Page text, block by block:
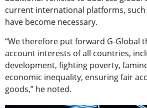
current international platforms, such
have become necessary.
“We therefore put forward G-Global
account interests of all countries,
development, fighting poverty,
economic inequality, ensuring fair
goods,” he noted.